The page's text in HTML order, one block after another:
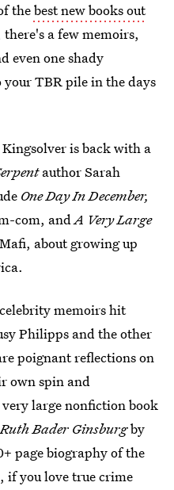
thebest new books out
there's a few memoirs,
even one shady
TBR pile in the days
is back with a
author Sarah
One Day In December,
com, andA Very Large
about growing up
memoirs hit
Philipps and the other
poignant reflections on
own spin and
large nonfiction book
Ruth Bader Ginsburgby
page biography of the
if you love true crime